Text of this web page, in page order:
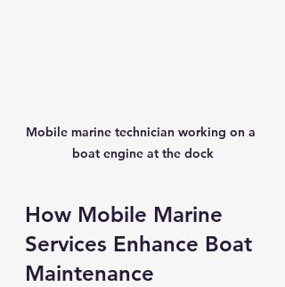
Mobile marine technician working on a
boat engine at the dock
How Mobile Marine
Services Enhance Boat
Maintenance